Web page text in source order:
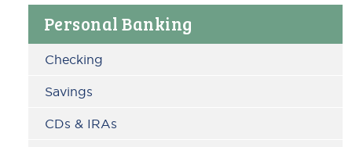
Primary
Sidebar
Personal Banking
Checking
Savings
CDs & IRAs